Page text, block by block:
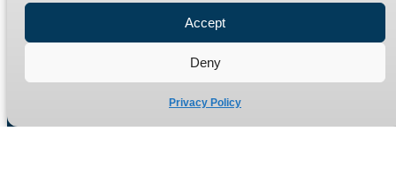
Accept
Deny
Privacy Policy
Refund Policy